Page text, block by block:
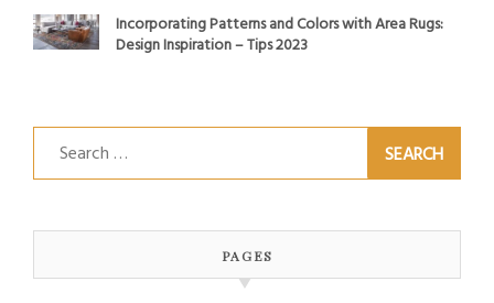
Incorporating Patterns and Colors with Area Rugs:
Design Inspiration – Tips 2023
Search
for:
PAGES